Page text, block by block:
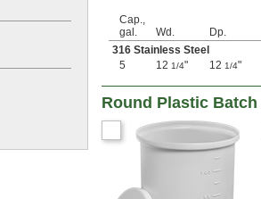
Cap.,
gal.
Wd. Dp.
316 Stainless Steel
5
12 1/4" 12 1/4"
Round Plastic Batch